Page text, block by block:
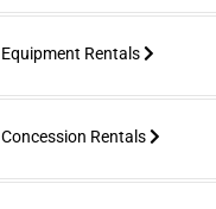
Equipment Rentals
Concession Rentals